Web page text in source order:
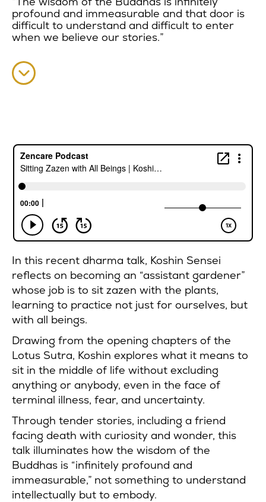
profound and immeasurable and that door is
difficult to understand and difficult to enter
when we believe our stories.”
In this recent dharma talk, Koshin Sensei
reflects on becoming an “assistant gardener”
whose job is to sit zazen with the plants,
learning to practice not just for ourselves, but
with all beings.
Drawing from the opening chapters of the
Lotus Sutra, Koshin explores what it means to
sit in the middle of life without excluding
anything or anybody, even in the face of
terminal illness, fear, and uncertainty.
Through tender stories, including a friend
facing death with curiosity and wonder, this
talk illuminates how the wisdom of the
Buddhas is “infinitely profound and
immeasurable,” not something to understand
intellectually but to embody.